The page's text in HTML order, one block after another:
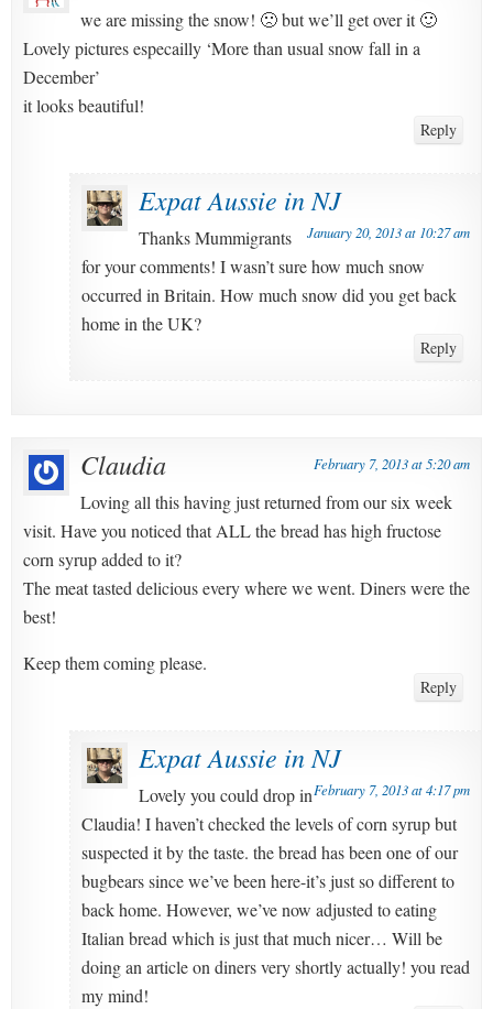
we are missing the snow! 🙁 but we’ll get over it 🙂
Lovely pictures especailly ‘More than usual snow fall in a
December’
it looks beautiful!
Reply
Expat Aussie in NJ
January 20, 2013 at 10:27 am
Thanks Mummigrants
for your comments! I wasn’t sure how much snow
occurred in Britain. How much snow did you get back
home in the UK?
Reply
Claudia February 7, 2013 at 5:20 am
Loving all this having just returned from our six week
visit. Have you noticed that ALL the bread has high fructose
corn syrup added to it?
The meat tasted delicious every where we went. Diners were the
best!
Keep them coming please.
Reply
Expat Aussie in NJ
February 7, 2013 at 4:17 pm
Lovely you could drop in
Claudia! I haven’t checked the levels of corn syrup but
suspected it by the taste. the bread has been one of our
bugbears since we’ve been here-it’s just so different to
back home. However, we’ve now adjusted to eating
Italian bread which is just that much nicer… Will be
doing an article on diners very shortly actually! you read
my mind!